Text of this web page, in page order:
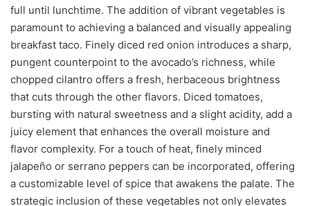
full until lunchtime. The addition of vibrant vegetables is
paramount to achieving a balanced and visually appealing
breakfast taco. Finely diced red onion introduces a sharp,
pungent counterpoint to the avocado’s richness, while
chopped cilantro offers a fresh, herbaceous brightness
that cuts through the other flavors. Diced tomatoes,
bursting with natural sweetness and a slight acidity, add a
juicy element that enhances the overall moisture and
flavor complexity. For a touch of heat, finely minced
jalapeño or serrano peppers can be incorporated, offering
a customizable level of spice that awakens the palate. The
strategic inclusion of these vegetables not only elevates